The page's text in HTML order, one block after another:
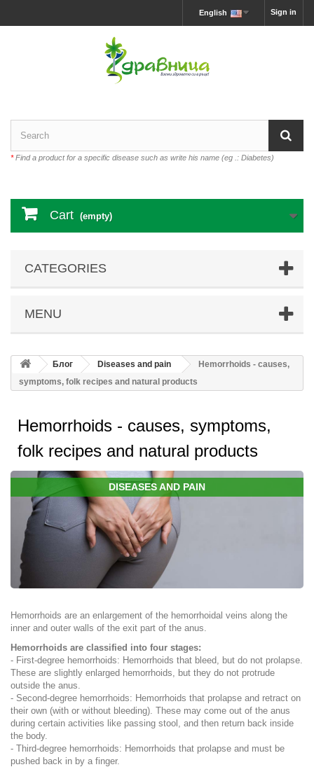
Sign in
English
*Find a product for a specific disease such as write his name (eg .: Diabetes)
Cart (empty)
CATEGORIES
MENU
Блог Diseases and pain
Hemorrhoids - causes,
symptoms, folk recipes and natural products
Hemorrhoids - causes, symptoms,
folk recipes and natural products
DISEASES AND PAIN
Hemorrhoids are an enlargement of the hemorrhoidal veins along the
inner and outer walls of the exit part of the anus.
Hemorrhoids are classified into four stages:
- First-degree hemorrhoids: Hemorrhoids that bleed, but do not prolapse.
These are slightly enlarged hemorrhoids, but they do not protrude
outside the anus.
- Second-degree hemorrhoids: Hemorrhoids that prolapse and retract on
their own (with or without bleeding). These may come out of the anus
during certain activities like passing stool, and then return back inside
the body.
- Third-degree hemorrhoids: Hemorrhoids that prolapse and must be
pushed back in by a finger.